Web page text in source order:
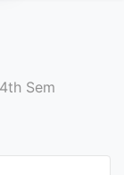
Sem